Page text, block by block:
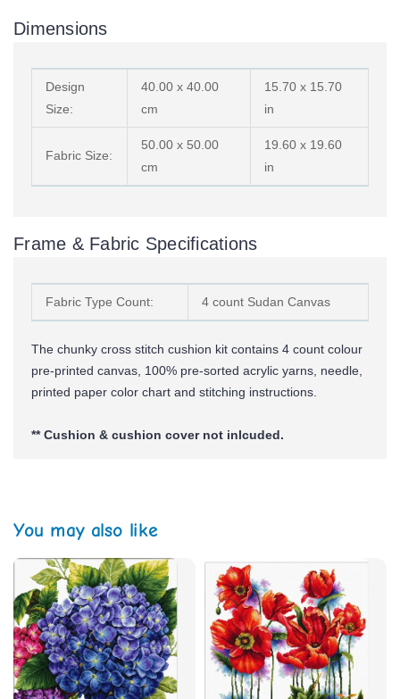
Dimensions
Design
Size:
40.00 x 40.00
cm
15.70 x 15.70
in
Fabric Size:
50.00 x 50.00
cm
19.60 x 19.60
in
Frame & Fabric Specifications
Fabric Type Count: 4 count Sudan Canvas
The chunky cross stitch cushion kit contains 4 count colour
pre-printed canvas, 100% pre-sorted acrylic yarns, needle,
printed paper color chart and stitching instructions.
** Cushion & cushion cover not inlcuded.
You may also like